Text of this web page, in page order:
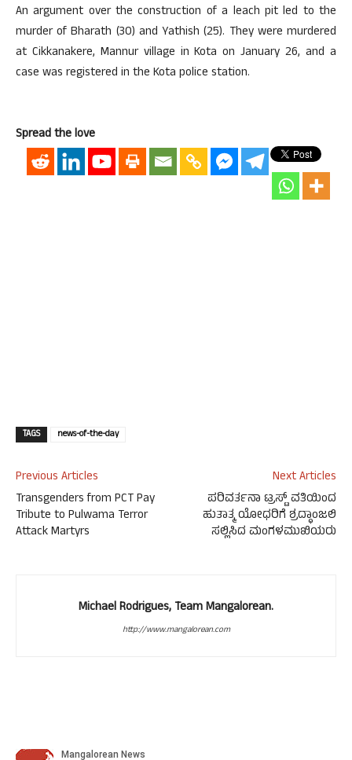
An argument over the construction of a leach pit led to the
murder of Bharath (30) and Yathish (25). They were murdered
at Cikkanakere, Mannur village in Kota on January 26, and a
case was registered in the Kota police station.
Spread the love
TAGS news-of-the-day
Previous Articles
Transgenders from PCT Pay
Tribute to Pulwama Terror
Attack Martyrs
Next Articles
ಪರಿವರ್ತನಾ ಟ್ರಸ್ಟ್ ವತಿಯಿಂದ
ಹುತಾತ್ಮ ಯೋಧರಿಗೆ ಶ್ರದ್ಧಾಂಜಲಿ
ಸಲ್ಲಿಸಿದ ಮಂಗಳಮುಖಿಯರು
Michael Rodrigues, Team Mangalorean.
http://www.mangalorean.com